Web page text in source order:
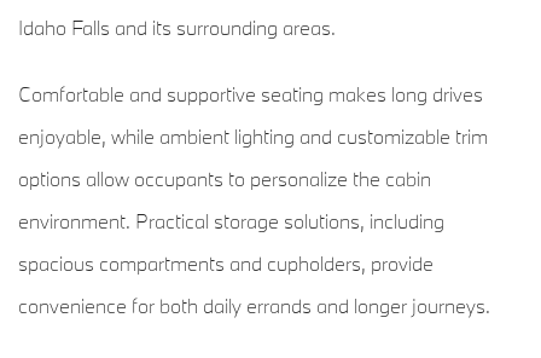
Idaho Falls and its surrounding areas.
Comfortable and supportive seating makes long drives
enjoyable, while ambient lighting and customizable trim
options allow occupants to personalize the cabin
environment. Practical storage solutions, including
spacious compartments and cupholders, provide
convenience for both daily errands and longer journeys.